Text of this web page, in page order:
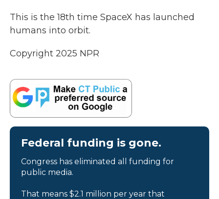
This is the 18th time SpaceX has launched
humans into orbit.
Copyright 2025 NPR
Federal funding is gone.
Congress has eliminated all funding for
public media.
That means $2.1 million per year that